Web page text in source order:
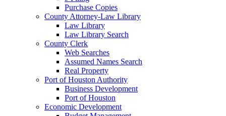
Purchase Copies
County Attorney-Law Library
Law Library
Law Library Search
County Clerk
Web Searches
Assumed Names Search
Real Property
Port of Houston Authority
Business Development
Port of Houston
Economic Development